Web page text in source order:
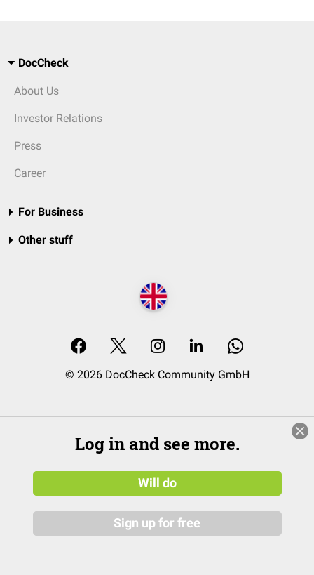
DocCheck
About Us
Investor Relations
Press
Career
For Business
Other stuff
© 2026 DocCheck Community GmbH
Log in and see more.
Will do
Sign up for free